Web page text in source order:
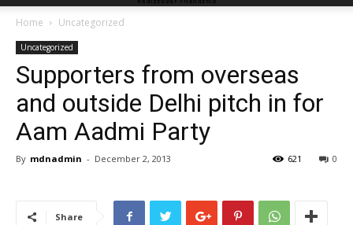
Home Uncategorized
Uncategorized
Supporters from overseas
and outside Delhi pitch in for
Aam Aadmi Party
By mdnadmin - December 2, 2013 0
621
Share